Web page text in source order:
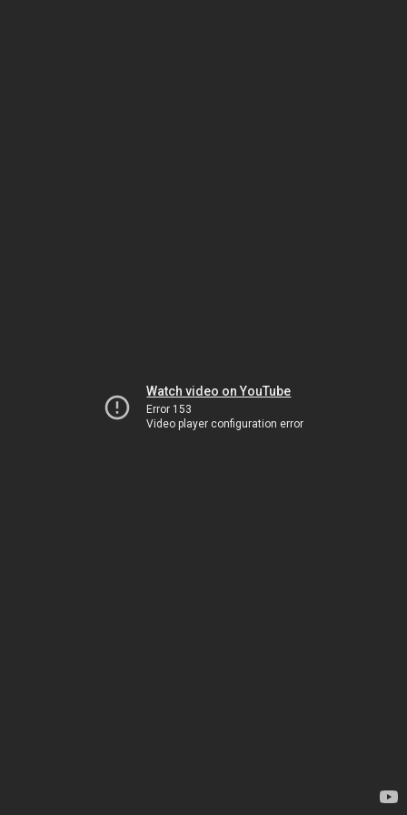
Watch video on YouTube
Error 153
Video player configuration error